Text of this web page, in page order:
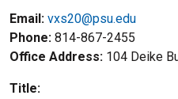
Email: vxs20@psu.edu
Phone 814-867-2455
Office Address 104 Deike
Title